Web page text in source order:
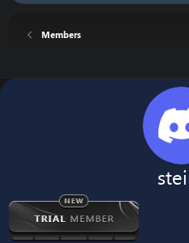
Members